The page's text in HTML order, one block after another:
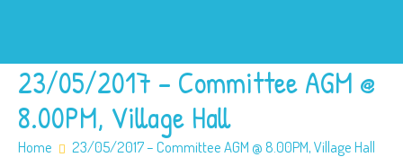
23/05/2017 – Committee AGM @
8.00PM, Village Hall
Home 23/05/2017 – Committee AGM @ 8.00PM, Village Hall